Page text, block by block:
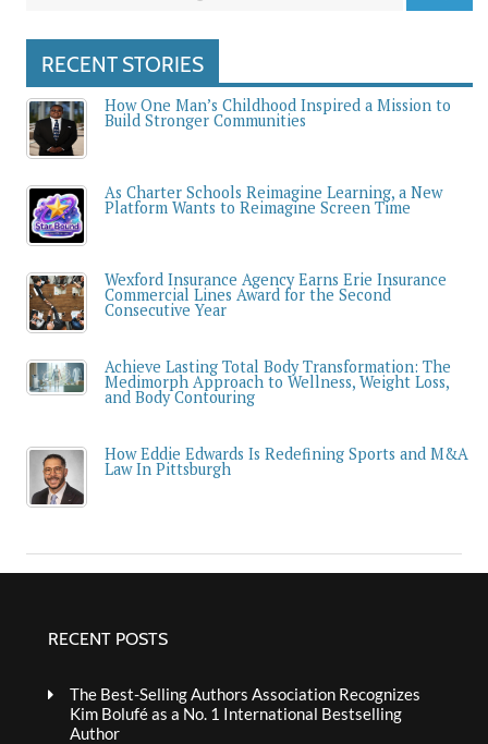
RECENT STORIES
How One Man’s Childhood Inspired a Mission to
Build Stronger Communities
As Charter Schools Reimagine Learning, a New
Platform Wants to Reimagine Screen Time
Wexford Insurance Agency Earns Erie Insurance
Commercial Lines Award for the Second
Consecutive Year
Achieve Lasting Total Body Transformation: The
Medimorph Approach to Wellness, Weight Loss,
and Body Contouring
How Eddie Edwards Is Redefining Sports and M&A
Law In Pittsburgh
RECENT POSTS
The Best-Selling Authors Association Recognizes
Kim Bolufé as a No. 1 International Bestselling
Author